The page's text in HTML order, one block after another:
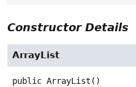
Constructor Details
ArrayList
public ArrayList ()